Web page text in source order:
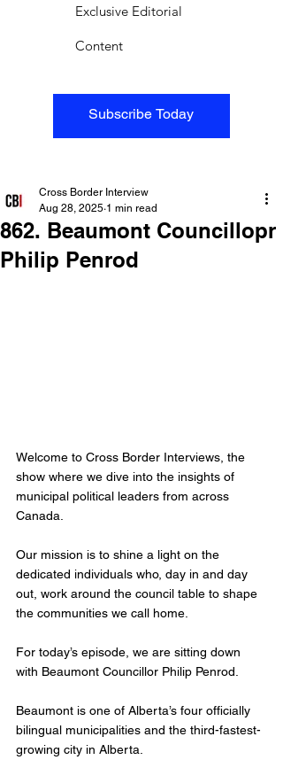
Subscribe Today
Exclusive Editorial
Content
862. Beaumont Councillopr
Philip Penrod
Cross Border Interview
Aug 28, 2025 1 min read
Welcome to Cross Border Interviews, the
show where we dive into the insights of
municipal political leaders from across
Canada.
Our mission is to shine a light on the
dedicated individuals who, day in and day
out, work around the council table to shape
the communities we call home.
For today’s episode, we are sitting down
with Beaumont Councillor Philip Penrod.
Beaumont is one of Alberta’s four officially
bilingual municipalities and the third-fastest-
growing city in Alberta.